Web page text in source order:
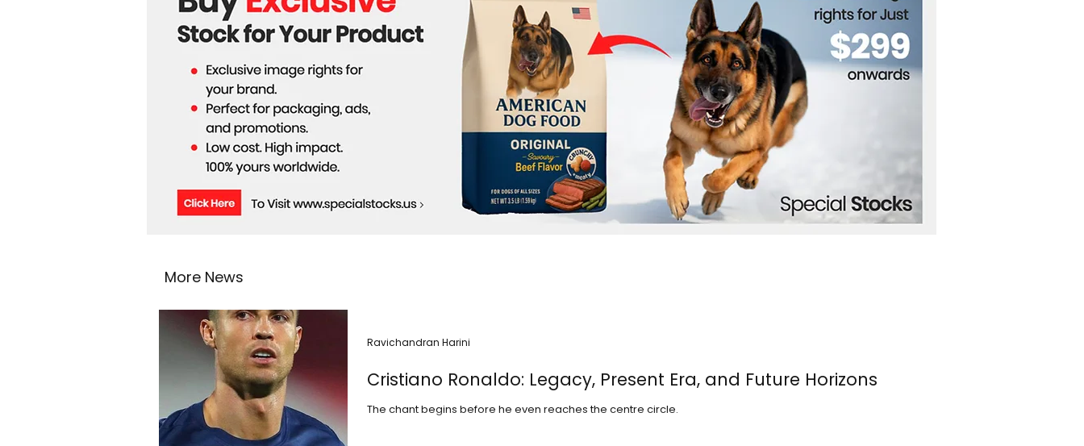
More News
Cristiano Ronaldo: Legacy, Present Era, and Future Horizons
The chant begins before he even reaches the centre circle.
Ravichandran Harini